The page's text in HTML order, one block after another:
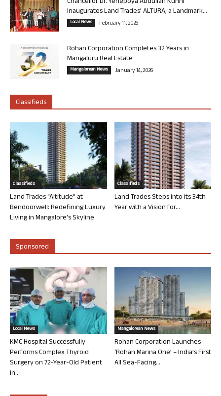
Inaugurates Land Trades’ ALTURA, a Landmark...
Local News February 11, 2026
Rohan Corporation Completes 32 Years in
Mangaluru Real Estate
Mangalorean News January 14, 2026
Classifieds
Classifieds
Land Trades “Altitude” at
Bendoorwell: Redefining Luxury
Living in Mangalore’s Skyline
Classifieds
Land Trades Steps into its 34th
Year with a Vision for...
Sponsored
Local News
KMC Hospital Successfully
Performs Complex Thyroid
Surgery on 72-Year-Old Patient
in...
Mangalorean News
Rohan Corporation Launches
‘Rohan Marina One’ – India’s First
All Sea-Facing...